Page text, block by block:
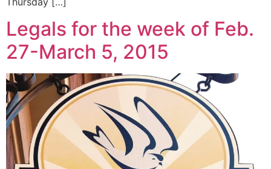
Legals for the week of Feb.
27-March 5, 2015